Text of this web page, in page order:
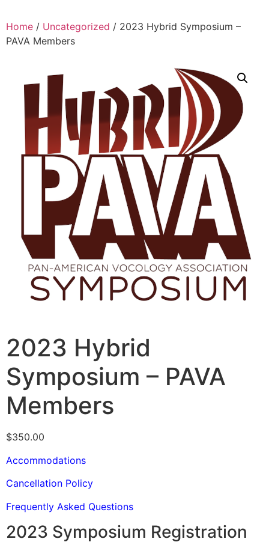
Home / Uncategorized / 2023 Hybrid Symposium –
PAVA Members
2023 Hybrid
Symposium – PAVA
Members
$350.00
Accommodations
Cancellation Policy
Frequently Asked Questions
2023 Symposium Registration